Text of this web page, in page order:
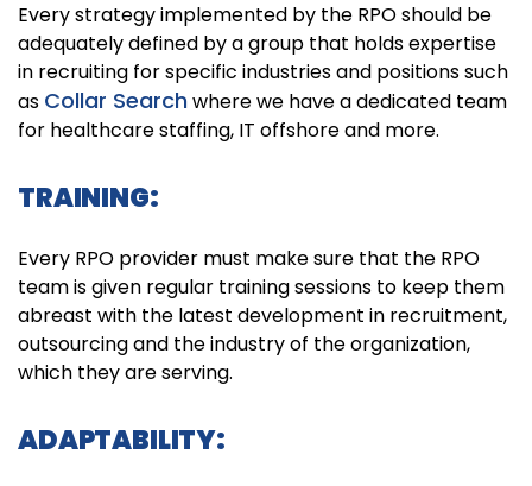
Every strategy implemented by the RPO should be
adequately defined by a group that holds expertise
in recruiting for specific industries and positions such
as Collar Search where we have a dedicated team
for healthcare staffing, IT offshore and more.
TRAINING:
Every RPO provider must make sure that the RPO
team is given regular training sessions to keep them
abreast with the latest development in recruitment,
outsourcing and the industry of the organization,
which they are serving.
ADAPTABILITY: